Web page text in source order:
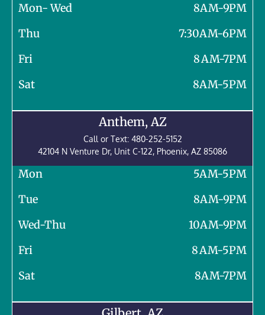
Mon- Wed
8AM-9PM
Thu
7:30AM-6PM
Fri
8 AM-7PM
Sat
8AM-5PM
Anthem, AZ
Call or Text: 480-252-5152
42104 N Venture Dr, Unit C-122, Phoenix, AZ 85086
Mon
5AM-5PM
Tue
8AM-9PM
Wed-Thu
10AM-9PM
Fri
8 AM-5PM
Sat
8AM-7PM